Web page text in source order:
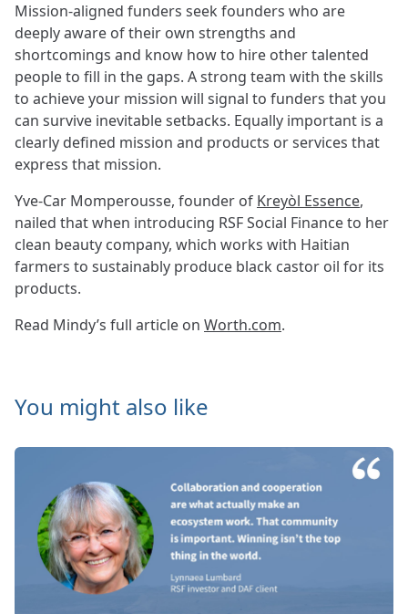
Mission-aligned funders seek founders who are
deeply aware of their own strengths and
shortcomings and know how to hire other talented
people to fill in the gaps. A strong team with the skills
to achieve your mission will signal to funders that you
can survive inevitable setbacks. Equally important is a
clearly defined mission and products or services that
express that mission.
Yve-Car Momperousse, founder of Kreyòl Essence,
nailed that when introducing RSF Social Finance to her
clean beauty company, which works with Haitian
farmers to sustainably produce black castor oil for its
products.
Read Mindy’s full article on Worth.com.
You might also like